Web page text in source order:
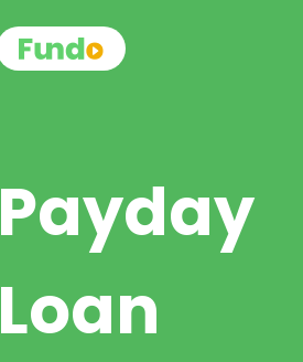
Payday
Loan